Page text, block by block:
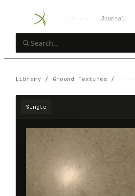
Journal
Library / Ground Textures /
Single